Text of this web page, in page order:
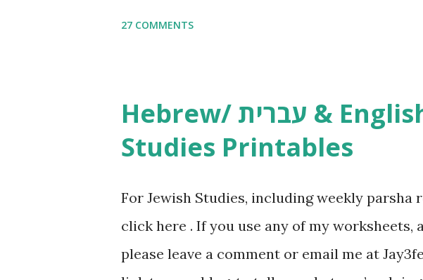
resources and more, click here . For
and printables, click here . If you use any of
gmail “dot” com, to link to your blog, to tell
it, or just to say hi! If you want to use them
setting, please email me (remove the X’s)
27 COMMENTS
Hebrew/ עברית & English General
Studies Printables
For Jewish Studies, including weekly parsha
click here . If you use any of my
please leave a comment or email me at